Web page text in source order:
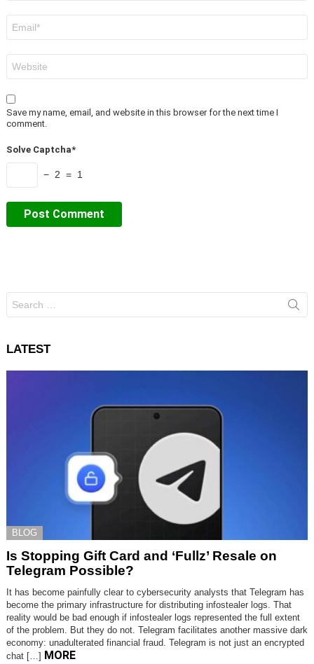
Save my name, email, and website in this browser for the next time I
comment.
Solve Captcha*
− 2 = 1
for:
LATEST
BLOG
Is Stopping Gift Card and ‘Fullz’ Resale on
Telegram Possible?
It has become painfully clear to cybersecurity analysts that Telegram has
become the primary infrastructure for distributing infostealer logs. That
reality would be bad enough if infostealer logs represented the full extent
of the problem. But they do not. Telegram facilitates another massive dark
economy: unadulterated financial fraud. Telegram is not just an encrypted
chat […] MORE